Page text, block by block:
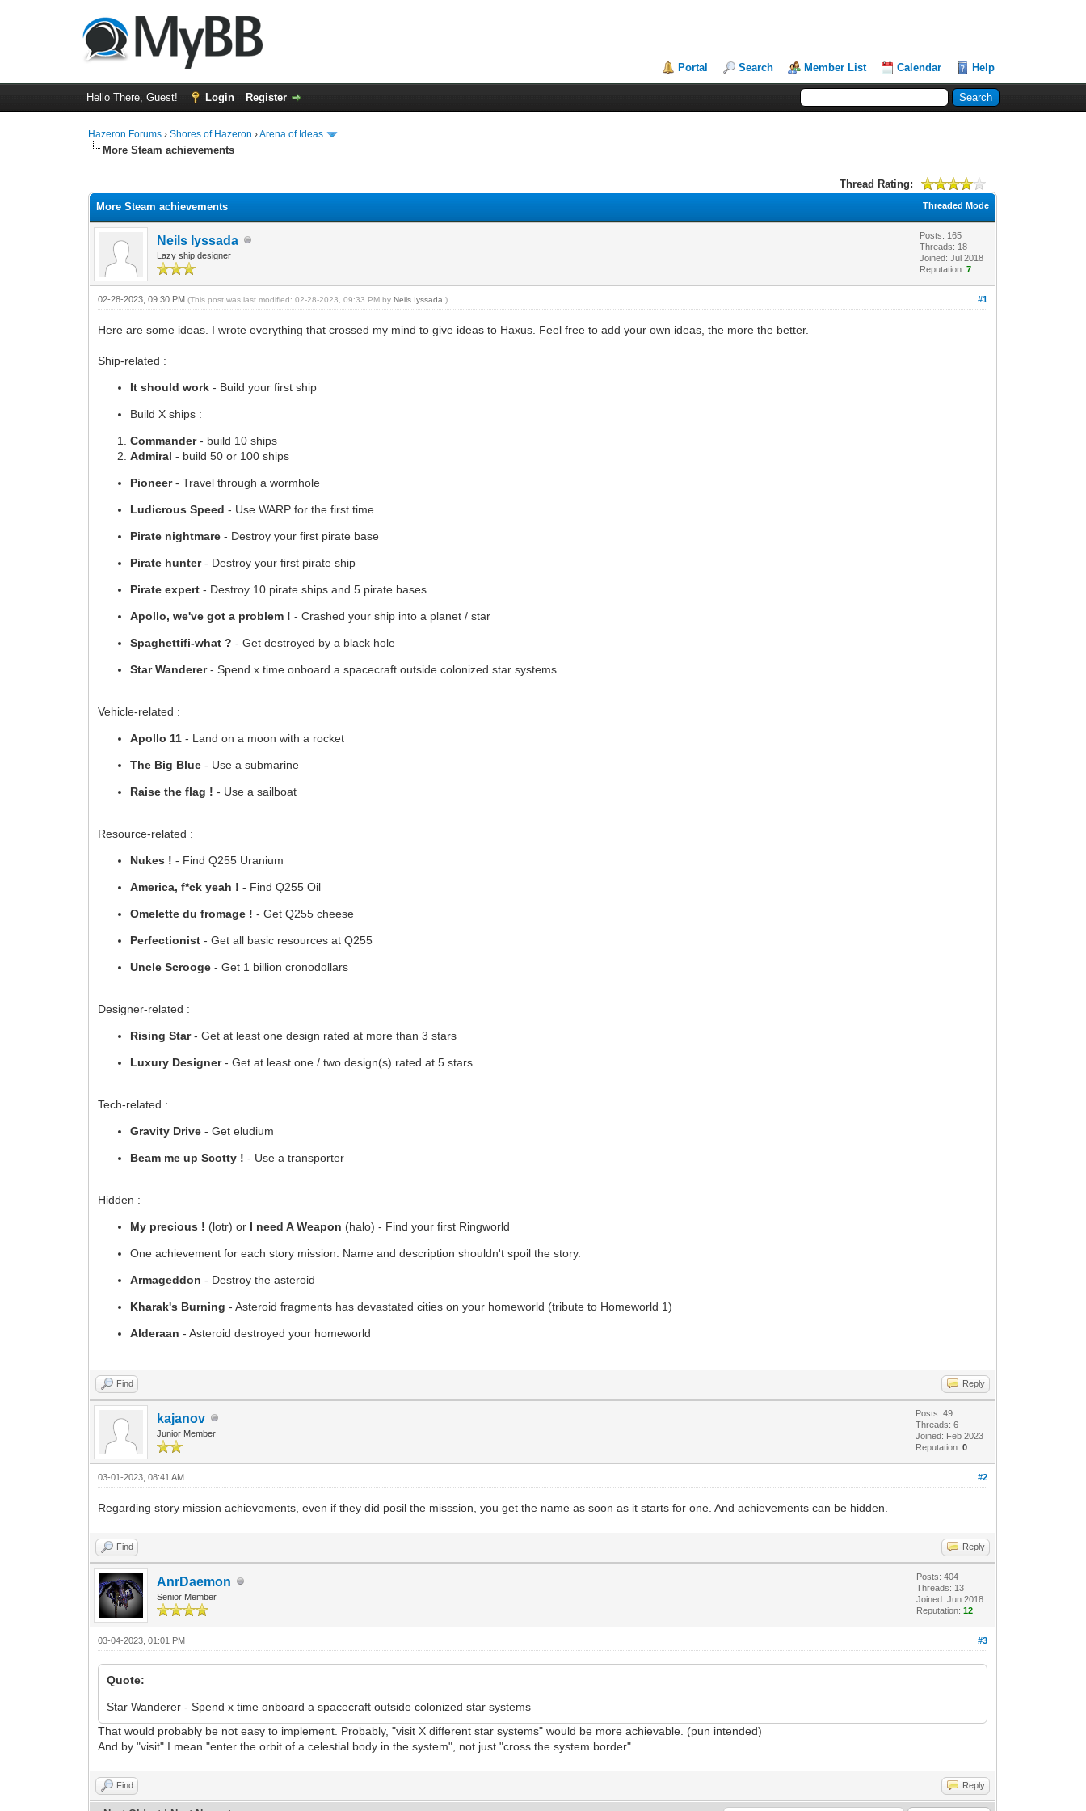
Portal Search Member List Calendar Help
Hello There, Guest! Login Register
Hazeron Forums ›Shores of Hazeron ›Arena of Ideas
More Steam achievements
Thread Rating:
Threaded Mode
More Steam achievements
Neils Iyssada
Lazy ship designer
Posts: 165
Threads: 18
Joined: Jul 2018
Reputation:7
#1
02-28-2023, 09:30 PM(This post was last modified: 02-28-2023, 09:33 PM byNeils Iyssada .)
Here are some ideas. I wrote everything that crossed my mind to give ideas to Haxus. Feel free to add your own ideas, the more the better.
Ship-related :
It should work - Build your first ship
Build X ships :
Commander- build 10 ships
Admiral - build 50 or 100 ships
Pioneer- Travel through a wormhole
Ludicrous Speed - Use WARP for the first time
Pirate nightmare - Destroy your first pirate base
Pirate hunter- Destroy your first pirate ship
Pirate expert - Destroy 10 pirate ships and 5 pirate bases
Apollo, we've got a problem ! - Crashed your ship into a planet / star
Spaghettifi-what ? - Get destroyed by a black hole
Star Wanderer- Spend x time onboard a spacecraft outside colonized star systems
Vehicle-related :
Apollo 11 - Land on a moon with a rocket
The Big Blue - Use a submarine
Raise the flag ! - Use a sailboat
Resource-related :
Nukes !- Find Q255 Uranium
America, f*ck yeah ! - Find Q255 Oil
Omelette du fromage ! - Get Q255 cheese
Perfectionist - Get all basic resources at Q255
Uncle Scrooge - Get 1 billion cronodollars
Designer-related :
Rising Star- Get at least one design rated at more than 3 stars
Luxury Designer- Get at least one / two design(s) rated at 5 stars
Tech-related :
Gravity Drive - Get eludium
Beam me up Scotty ! - Use a transporter
Hidden :
My precious ! (lotr) or I need A Weapon (halo) - Find your first Ringworld
One achievement for each story mission. Name and description shouldn't spoil the story.
Armageddon - Destroy the asteroid
Kharak's Burning - Asteroid fragments has devastated cities on your homeworld (tribute to Homeworld 1)
Alderaan - Asteroid destroyed your homeworld
Find Reply
kajanov
Junior Member
Posts: 49
Threads: 6
Joined: Feb 2023
Reputation:0
#2
03-01-2023, 08:41 AM
Regarding story mission achievements, even if they did posil the misssion, you get the name as soon as it starts for one. And achievements can be hidden.
Find Reply
AnrDaemon
Senior Member
Posts: 404
Threads: 13
Joined: Jun 2018
Reputation:12
#3
03-04-2023, 01:01 PM
Quote:
Star Wanderer - Spend x time onboard a spacecraft outside colonized star systems
That would probably be not easy to implement. Probably, "visit X different star systems" would be more achievable. (pun intended)
And by "visit" I mean "enter the orbit of a celestial body in the system", not just "cross the system border".
Find Reply